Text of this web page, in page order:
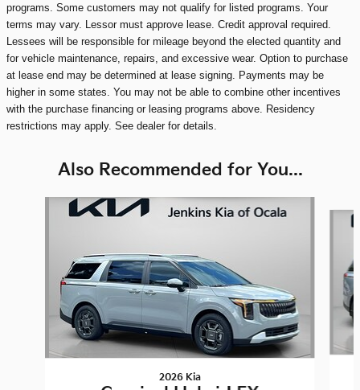
programs. Some customers may not qualify for listed programs. Your
terms may vary. Lessor must approve lease. Credit approval required.
Lessees will be responsible for mileage beyond the elected quantity and
for vehicle maintenance, repairs, and excessive wear. Option to purchase
at lease end may be determined at lease signing. Payments may be
higher in some states. You may not be able to combine other incentives
with the purchase financing or leasing programs above. Residency
restrictions may apply. See dealer for details.
Also Recommended for You...
2026 Kia